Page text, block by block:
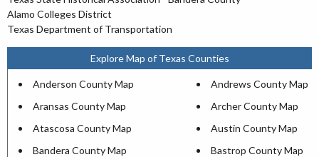
Alamo Colleges District
Texas Department of Transportation
Explore Map of Texas Counties
Anderson County Map
Andrews County Map
Aransas County Map
Archer County Map
Atascosa County Map
Austin County Map
Bandera County Map
Bastrop County Map